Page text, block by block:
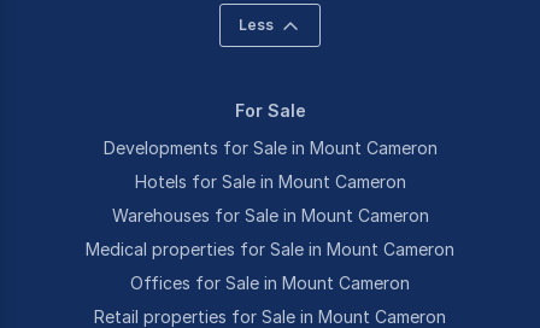
Less
For Sale
Developments for Sale in Mount Cameron
Hotels for Sale in Mount Cameron
Warehouses for Sale in Mount Cameron
Medical properties for Sale in Mount Cameron
Offices for Sale in Mount Cameron
Retail properties for Sale in Mount Cameron